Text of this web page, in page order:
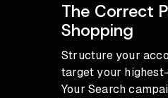
The Correct
Shopping
Structure your
target your
Your Search